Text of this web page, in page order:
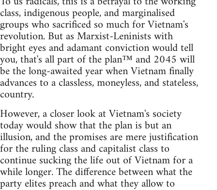
class, indigenous people, and marginalised
groups who sacrificed so much for Vietnam's
revolution. But as Marxist-Leninists with
bright eyes and adamant conviction would tell
you, that's all part of the plan™ and 2045 will
be the long-awaited year when Vietnam finally
advances to a classless, moneyless, and stateless,
country.​​​​​​​
However, a closer look at Vietnam's society
today would show that the plan is but an
illusion, and the promises are mere justification
for the ruling class and capitalist class to
continue sucking the life out of Vietnam for a
while longer. The difference between what the
party elites preach and what they allow to